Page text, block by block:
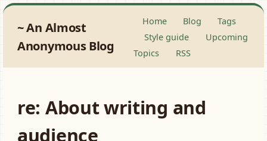
An Almost
Anonymous Blog
Home Blog
Tags
Style guide
Upcoming
Topics
RSS
re: About writing and
audience